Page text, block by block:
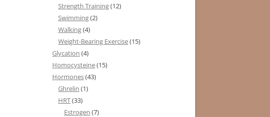
Strength Training(12)
Swimming(2)
Walking(4)
Weight-Bearing Exercise(15)
Glycation (4)
Homocysteine(15)
Hormones(43)
Ghrelin (1)
HRT(33)
Estrogen (7)